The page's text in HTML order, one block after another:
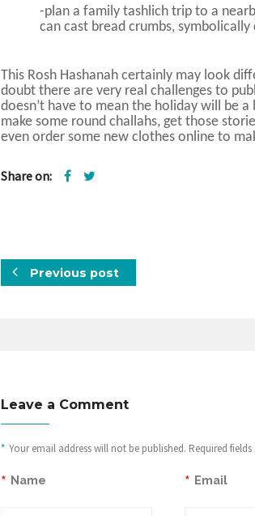
-plan a family tashlich trip to a
can cast bread crumbs, symbolically
This Rosh Hashanah certainly may look
doubt there are very real challenges to
doesn’t have to mean the holiday will be
make some round challahs, get those
even order some new clothes online to
Share on:
Previous post
Leave a Comment
Your email address will not be published. Required fields
*
Name
* Email
*